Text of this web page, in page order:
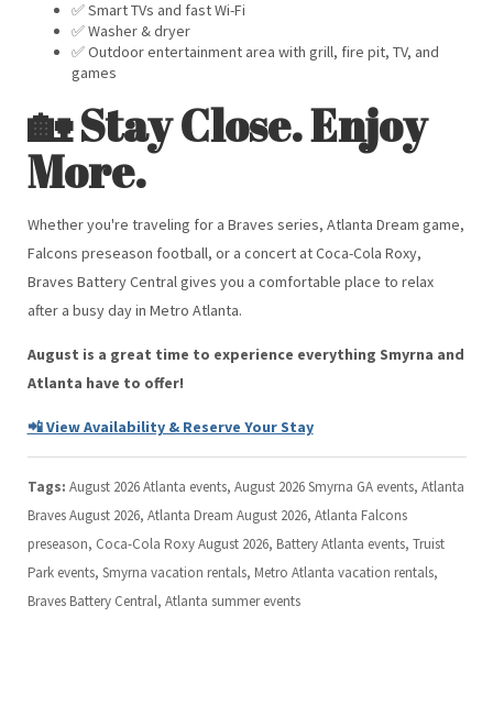
✅ Smart TVs and fast Wi-Fi
✅ Washer & dryer
✅ Outdoor entertainment area with grill, fire pit, TV, and
games
🏡 Stay Close. Enjoy
More.
Whether you're traveling for a Braves series, Atlanta Dream game,
Falcons preseason football, or a concert at Coca-Cola Roxy,
Braves Battery Central gives you a comfortable place to relax
after a busy day in Metro Atlanta.
August is a great time to experience everything Smyrna and
Atlanta have to offer!
📲 View Availability & Reserve Your Stay
Tags: August 2026 Atlanta events, August 2026 Smyrna GA events, Atlanta
Braves August 2026, Atlanta Dream August 2026, Atlanta Falcons
preseason, Coca-Cola Roxy August 2026, Battery Atlanta events, Truist
Park events, Smyrna vacation rentals, Metro Atlanta vacation rentals,
Braves Battery Central, Atlanta summer events